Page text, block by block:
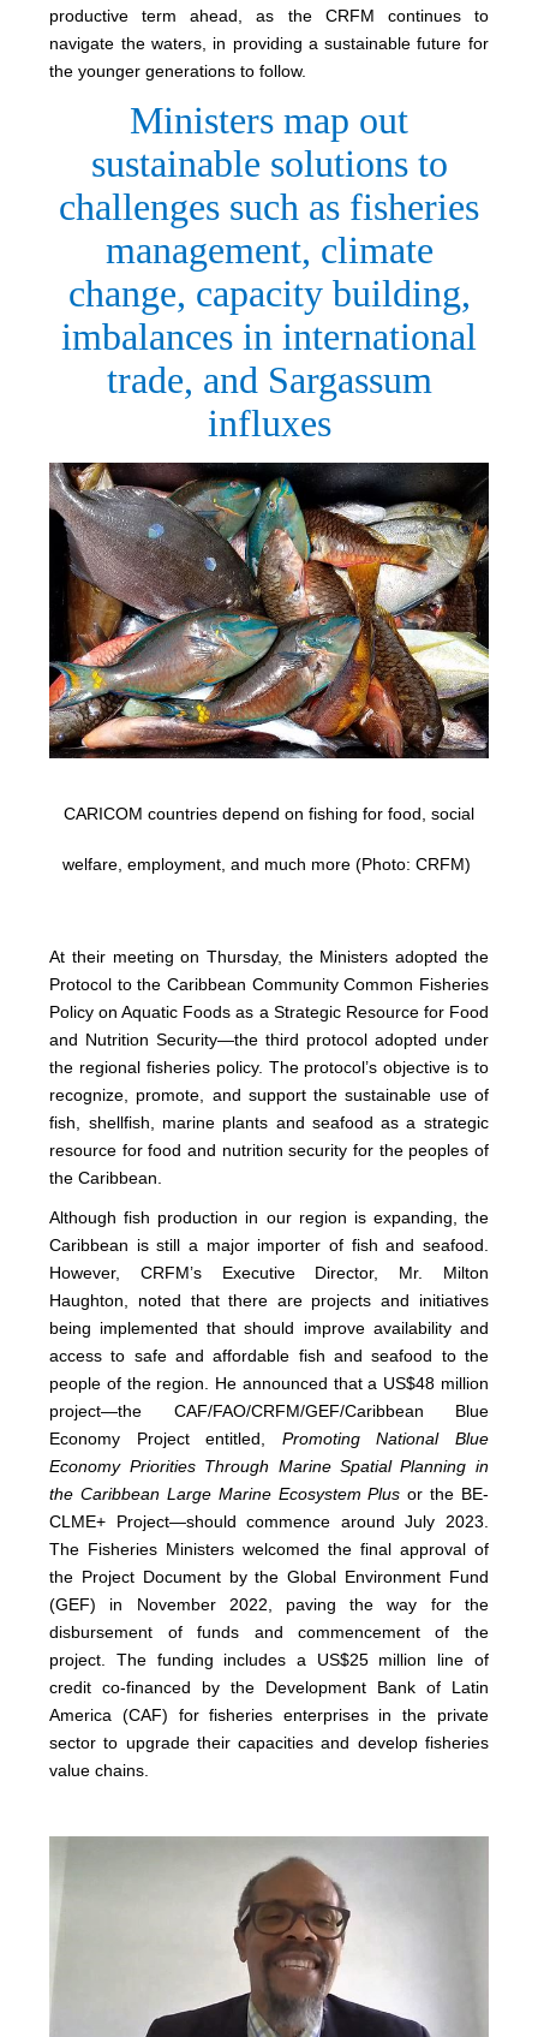
productive term ahead, as the CRFM continues to
navigate the waters, in providing a sustainable future for
the younger generations to follow.
Ministers map out
sustainable solutions to
challenges such as fisheries
management, climate
change, capacity building,
imbalances in international
trade, and Sargassum
influxes
CARICOM countries depend on fishing for food, social
welfare, employment, and much more (Photo: CRFM)
At their meeting on Thursday, the Ministers adopted the
Protocol to the Caribbean Community Common Fisheries
Policy on Aquatic Foods as a Strategic Resource for Food
and Nutrition Security—the third protocol adopted under
the regional fisheries policy. The protocol’s objective is to
recognize, promote, and support the sustainable use of
fish, shellfish, marine plants and seafood as a strategic
resource for food and nutrition security for the peoples of
the Caribbean.
Although fish production in our region is expanding, the
Caribbean is still a major importer of fish and seafood.
However, CRFM’s Executive Director, Mr. Milton
Haughton, noted that there are projects and initiatives
being implemented that should improve availability and
access to safe and affordable fish and seafood to the
people of the region. He announced that a US$48 million
project—the CAF/FAO/CRFM/GEF/Caribbean Blue
Economy Project entitled, Promoting National Blue
Economy Priorities Through Marine Spatial Planning in
the Caribbean Large Marine Ecosystem Plusor the BE-
CLME+ Project—should commence around July 2023.
The Fisheries Ministers welcomed the final approval of
the Project Document by the Global Environment Fund
(GEF) in November 2022, paving the way for the
disbursement of funds and commencement of the
project. The funding includes a US$25 million line of
credit co-financed by the Development Bank of Latin
America (CAF) for fisheries enterprises in the private
sector to upgrade their capacities and develop fisheries
value chains.